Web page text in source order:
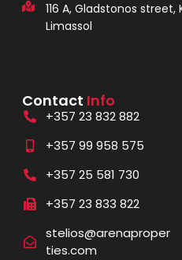
116 A, Gladstonos
Limassol
Contact Info
+357 23 832 882
+357 99 958 575
+357 25 581 730
+357 23 833 822
stelios@arenaproper
ties.com